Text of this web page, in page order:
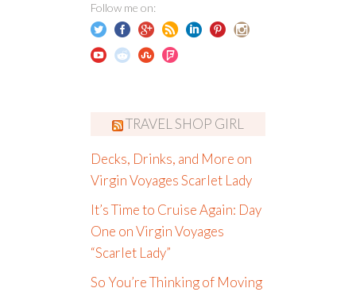
Follow me on:
TRAVEL SHOP GIRL
Decks, Drinks, and More on
Virgin Voyages Scarlet Lady
It’s Time to Cruise Again: Day
One on Virgin Voyages
“Scarlet Lady”
So You’re Thinking of Moving